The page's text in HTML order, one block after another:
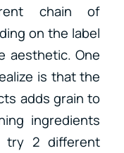
chain of
on the label
aesthetic. One
is that the
adds grain to
ingredients
try 2 different